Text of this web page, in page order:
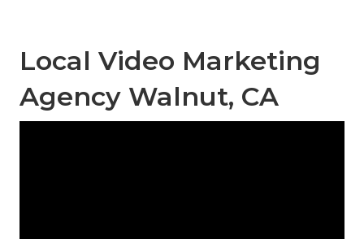
Local Video Marketing
Agency Walnut, CA